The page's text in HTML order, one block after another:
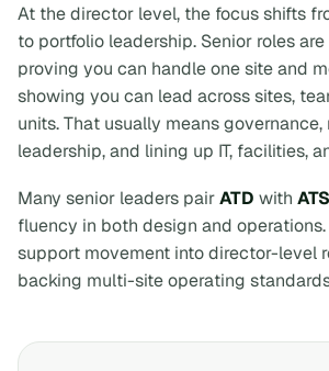
At the director level, the focus shifts
to portfolio leadership. Senior roles
proving you can handle one site and
showing you can lead across sites,
units. That usually means
leadership, and lining up IT, facilities,
Many senior leaders pairATD with ATS
fluency in both design and
support movement into director-level
backing multi-site operating